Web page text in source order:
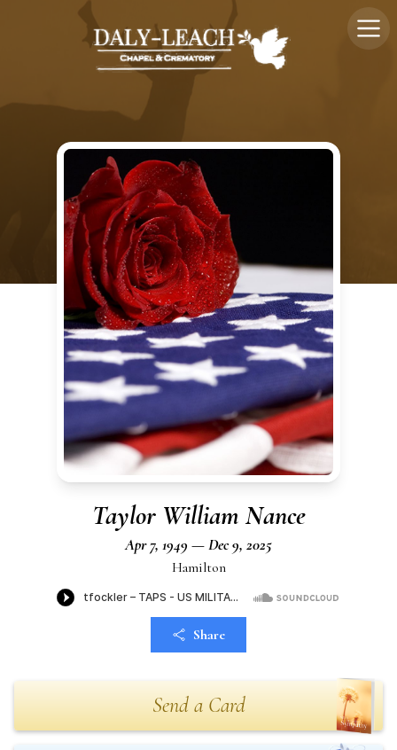
Taylor William Nance
Apr 7, 1949 — Dec 9, 2025
Hamilton
Share
Send a Card